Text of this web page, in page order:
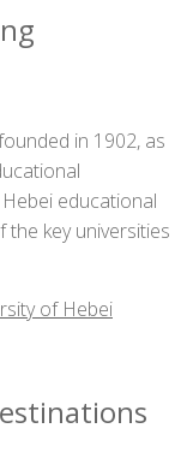
in 1902, as
educational
key universities
of Hebei